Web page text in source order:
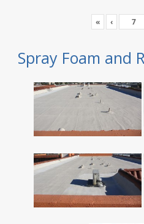
« ‹
Spray Foam and